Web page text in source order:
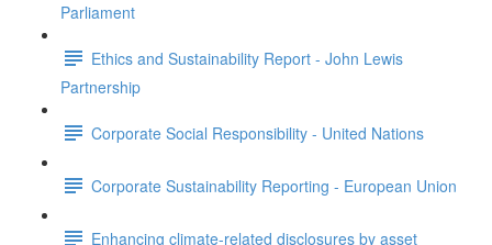
Parliament
Ethics and Sustainability Report - John Lewis
Partnership
Corporate Social Responsibility - United Nations
Corporate Sustainability Reporting - European Union
Enhancing climate-related disclosures by asset